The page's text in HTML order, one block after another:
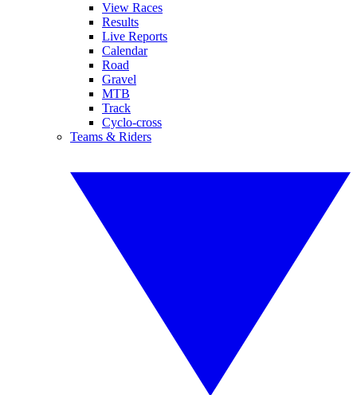
View Races
Results
Live Reports
Calendar
Road
Gravel
MTB
Track
Cyclo-cross
Teams & Riders